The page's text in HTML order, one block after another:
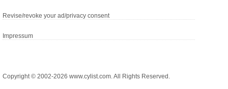
Revise/revoke your ad/privacy consent
Impressum
Copyright © 2002-2026 www.cylist.com. All Rights Reserved.